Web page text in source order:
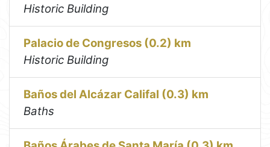
Historic Building
Palacio de Congresos (0.2) km
Historic Building
Baños del Alcázar Califal (0.3) km
Baths